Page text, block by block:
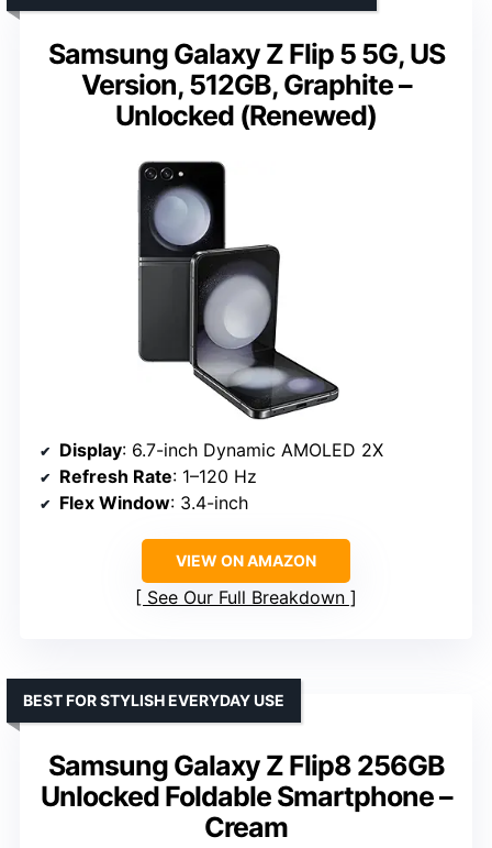
Samsung Galaxy Z Flip 5 5G, US
Version, 512GB, Graphite –
Unlocked (Renewed)
Display: 6.7-inch Dynamic AMOLED 2X
Refresh Rate: 1–120 Hz
Flex Window: 3.4-inch
VIEW ON AMAZON
See Our Full Breakdown
Samsung Galaxy Z Flip8 256GB
Unlocked Foldable Smartphone –
Cream
BEST FOR STYLISH EVERYDAY USE